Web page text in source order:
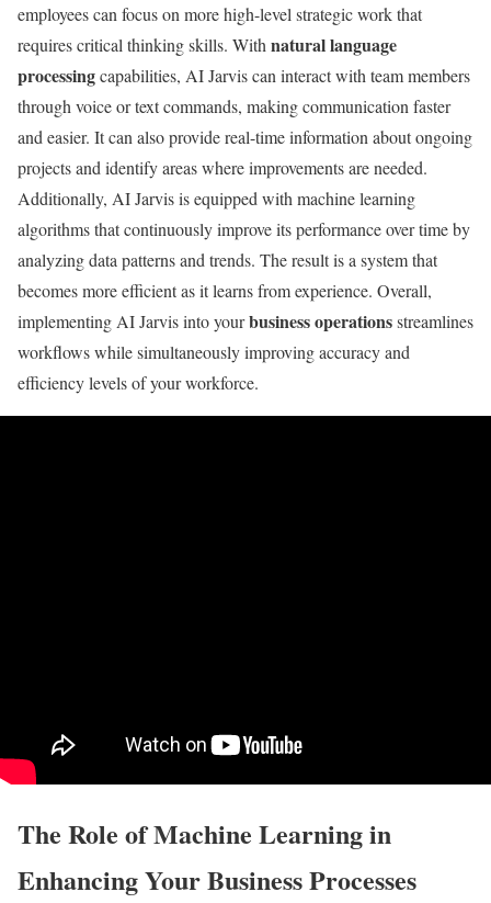
employees can focus on more high-level strategic work that
requires critical thinking skills. With natural language
processingcapabilities, AI Jarvis can interact with team members
through voice or text commands, making communication faster
and easier. It can also provide real-time information about ongoing
projects and identify areas where improvements are needed.
Additionally, AI Jarvis is equipped with machine learning
algorithms that continuously improve its performance over time by
analyzing data patterns and trends. The result is a system that
becomes more efficient as it learns from experience. Overall,
implementing AI Jarvis into yourbusiness operationsstreamlines
workflows while simultaneously improving accuracy and
efficiency levels of your workforce.
The Role of Machine Learning in
Enhancing Your Business Processes